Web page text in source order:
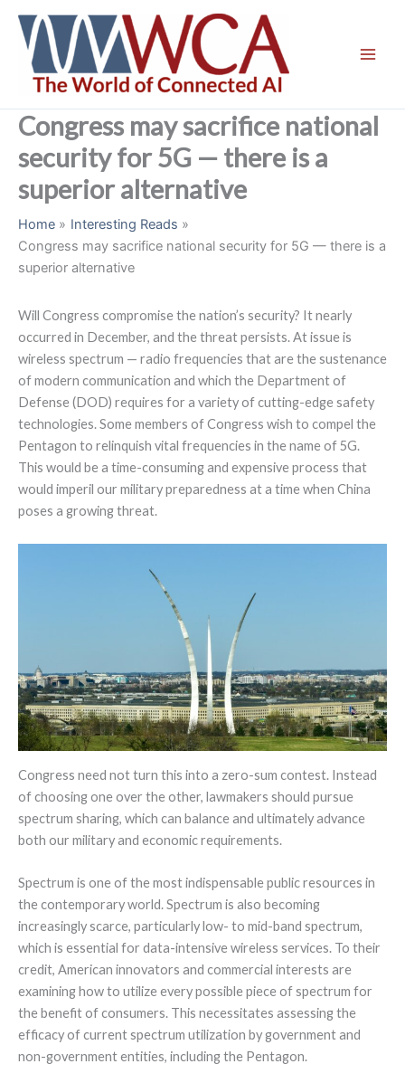
content
Congress may sacrifice national
security for 5G — there is a
superior alternative
Home
Interesting Reads
Congress may sacrifice national security for 5G — there is a
superior alternative
Will Congress compromise the nation’s security? It nearly
occurred in December, and the threat persists. At issue is
wireless spectrum — radio frequencies that are the sustenance
of modern communication and which the Department of
Defense (DOD) requires for a variety of cutting-edge safety
technologies. Some members of Congress wish to compel the
Pentagon to relinquish vital frequencies in the name of 5G.
This would be a time-consuming and expensive process that
would imperil our military preparedness at a time when China
poses a growing threat.
Congress need not turn this into a zero-sum contest. Instead
of choosing one over the other, lawmakers should pursue
spectrum sharing, which can balance and ultimately advance
both our military and economic requirements.
Spectrum is one of the most indispensable public resources in
the contemporary world. Spectrum is also becoming
increasingly scarce, particularly low- to mid-band spectrum,
which is essential for data-intensive wireless services. To their
credit, American innovators and commercial interests are
examining how to utilize every possible piece of spectrum for
the benefit of consumers. This necessitates assessing the
efficacy of current spectrum utilization by government and
non-government entities, including the Pentagon.